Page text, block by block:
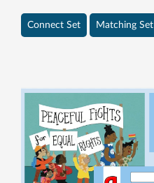
Connect Set Matching Set